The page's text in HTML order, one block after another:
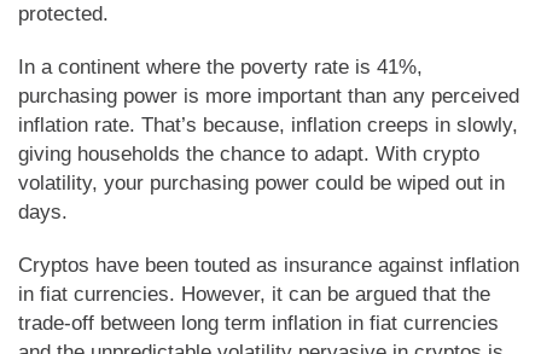
protected.
In a continent where the poverty rate is 41%,
purchasing power is more important than any perceived
inflation rate. That’s because, inflation creeps in slowly,
giving households the chance to adapt. With crypto
volatility, your purchasing power could be wiped out in
days.
Cryptos have been touted as insurance against inflation
in fiat currencies. However, it can be argued that the
trade-off between long term inflation in fiat currencies